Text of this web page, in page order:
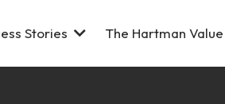
Stories The Hartman